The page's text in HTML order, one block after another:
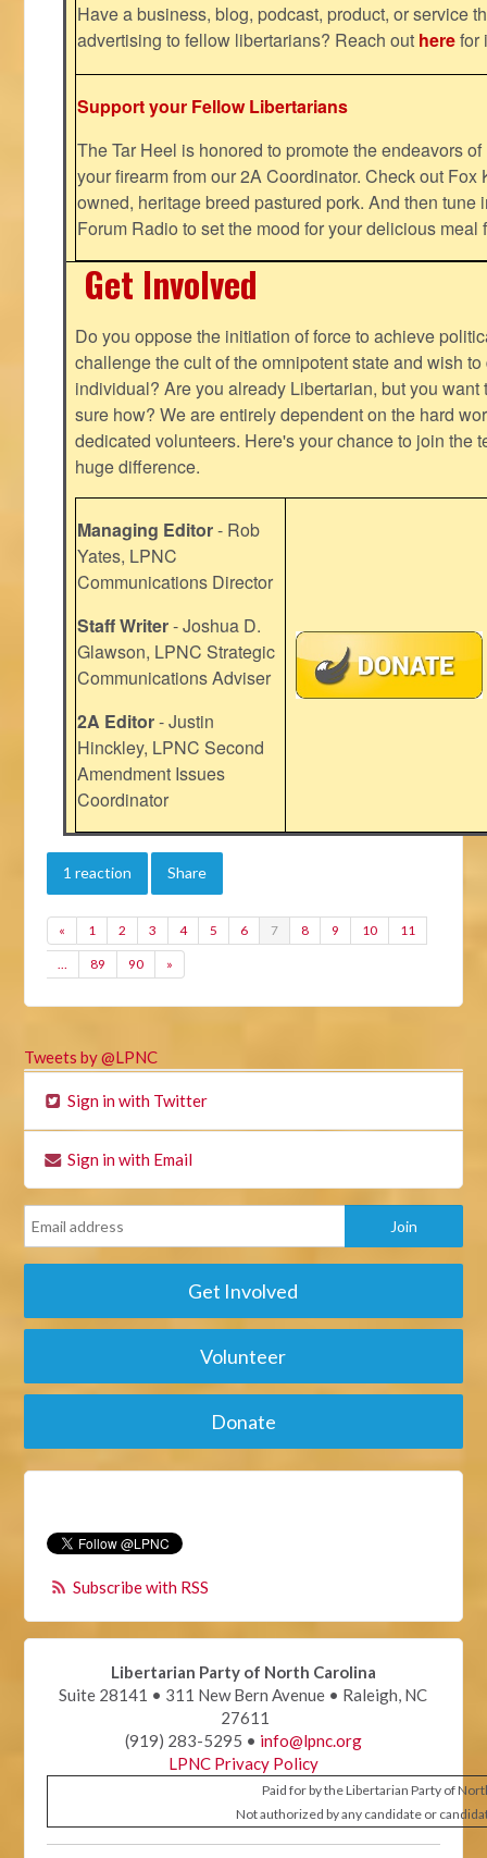
Have a business, blog, podcast, product, or service
advertising to fellow libertarians? Reach out herefor
Support your Fellow Libertarians
The Tar Heel is honored to promote the endeavors
your firearm from our 2A Coordinator. Check out Fox
owned, heritage breed pastured pork. And then tune
Forum Radio to set the mood for your delicious
Get Involved
Do you oppose the initiation of force to achieve
challenge the cult of the omnipotent state and wish
individual? Are you already Libertarian, but you want
sure how? We are entirely dependent on the hard
dedicated volunteers. Here's your chance to join the
huge difference.
Managing Editor- Rob
Yates, LPNC
Communications Director
Staff Writer- Joshua D.
Glawson, LPNC Strategic
Communications Adviser
2A Editor- Justin
Hinckley, LPNC Second
Amendment Issues
Coordinator
1 reaction Share
« 1 2 3 4 5 6 7 8 9 10 11
… 89 90 »
Tweets by @LPNC
Sign in with Twitter
Sign in with Email
Get Involved
Volunteer
Donate
Subscribe with RSS
Libertarian Party of North Carolina
Suite 28141 • 311 New Bern Avenue • Raleigh, NC
27611
(919) 283-5295 • info@lpnc.org
LPNC Privacy Policy
Paid for by the Libertarian Party of
Not authorized by any candidate or